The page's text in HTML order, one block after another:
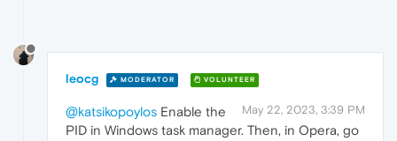
leocg MODERATOR VOLUNTEER
May 22, 2023, 3:39 PM
@katsikopoylos Enable the
PID in Windows task manager. Then, in Opera, go